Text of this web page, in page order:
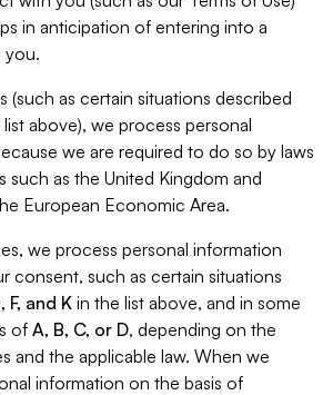
in anticipation of entering into a
you.
(such as certain situations described
above), we process personal
we are required to do so by laws
such as the United Kingdom and
European Economic Area.
we process personal information
consent, such as certain situations
F, and Kin the list above, and in some
of A, B, C, or D, depending on the
and the applicable law. When we
information on the basis of